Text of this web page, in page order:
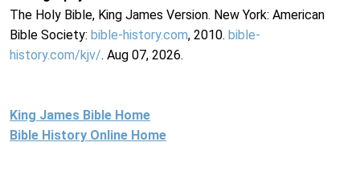
The Holy Bible, King James Version. New York: American
Bible Society: bible-history.com, 2010. bible-
history.com/kjv/. Aug 07, 2026.
King James Bible Home
Bible History Online Home